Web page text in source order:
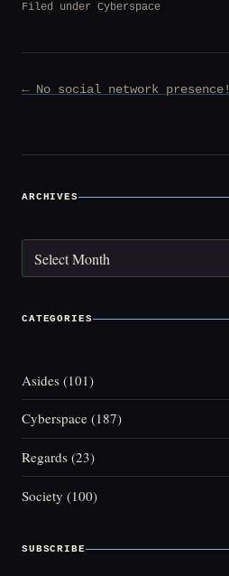
Filed under Cyberspace
Post
← No social network presence!
ARCHIVES
CATEGORIES
Asides (101)
Cyberspace (187)
Regards (23)
Society (100)
SUBSCRIBE